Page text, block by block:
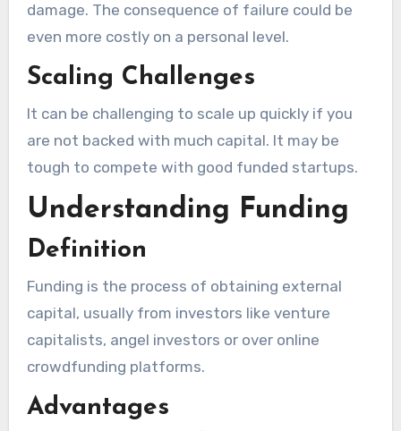
damage. The consequence of failure could be
even more costly on a personal level.
Scaling Challenges
It can be challenging to scale up quickly if you
are not backed with much capital. It may be
tough to compete with good funded startups.
Understanding Funding
Definition
Funding is the process of obtaining external
capital, usually from investors like venture
capitalists, angel investors or over online
crowdfunding platforms.
Advantages